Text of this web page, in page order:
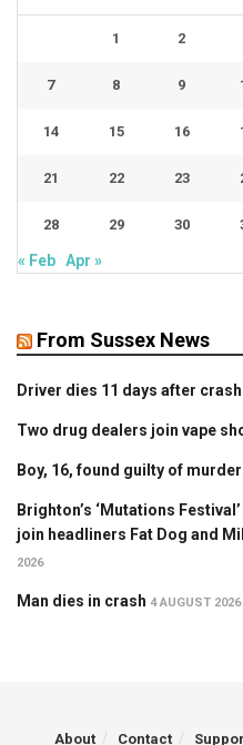
1 2
7 8 9
14 15 16
21 22 23
28 29 30
« Feb Apr »
From Sussex News
Driver dies 11 days after crash
Two drug dealers join vape
Boy, 16, found guilty of murder
Brighton’s ‘Mutations
join headliners Fat Dog and
2026
Man dies in crash 4 AUGUST 2026
About Contact